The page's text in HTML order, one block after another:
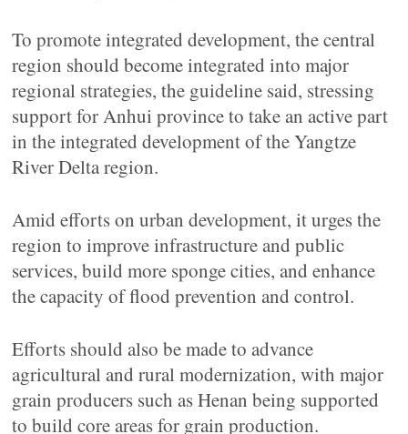
To promote integrated development, the central
region should become integrated into major
regional strategies, the guideline said, stressing
support for Anhui province to take an active part
in the integrated development of the Yangtze
River Delta region.
Amid efforts on urban development, it urges the
region to improve infrastructure and public
services, build more sponge cities, and enhance
the capacity of flood prevention and control.
Efforts should also be made to advance
agricultural and rural modernization, with major
grain producers such as Henan being supported
to build core areas for grain production.